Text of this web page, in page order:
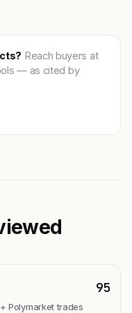
Reach buyers at
— as cited by
95
Polymarket trades